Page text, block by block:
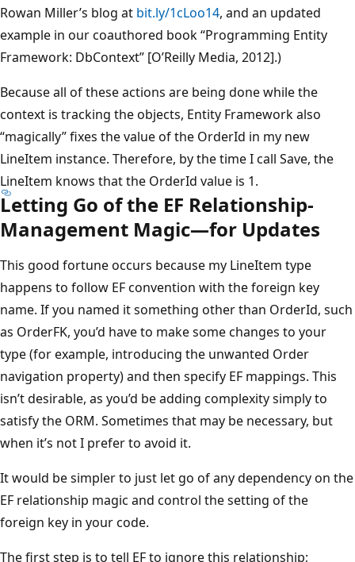
Rowan Miller’s blog at bit.ly/1cLoo14, and an updated
example in our coauthored book “Programming Entity
Framework: DbContext” [O’Reilly Media, 2012].)
Because all of these actions are being done while the
context is tracking the objects, Entity Framework also
“magically” fixes the value of the OrderId in my new
LineItem instance. Therefore, by the time I call Save, the
LineItem knows that the OrderId value is 1.
Letting Go of the EF Relationship-
Management Magic—for Updates
This good fortune occurs because my LineItem type
happens to follow EF convention with the foreign key
name. If you named it something other than OrderId, such
as OrderFK, you’d have to make some changes to your
type (for example, introducing the unwanted Order
navigation property) and then specify EF mappings. This
isn’t desirable, as you’d be adding complexity simply to
satisfy the ORM. Sometimes that may be necessary, but
when it’s not I prefer to avoid it.
It would be simpler to just let go of any dependency on the
EF relationship magic and control the setting of the
foreign key in your code.
The first step is to tell EF to ignore this relationship;